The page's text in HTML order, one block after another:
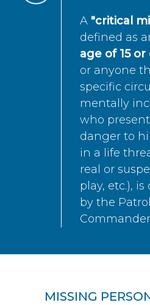
A "critical
defined as
age of 15
or anyone
specific
mentally
who
danger to
in a life
real or
play, etc.),
by the
MISSING